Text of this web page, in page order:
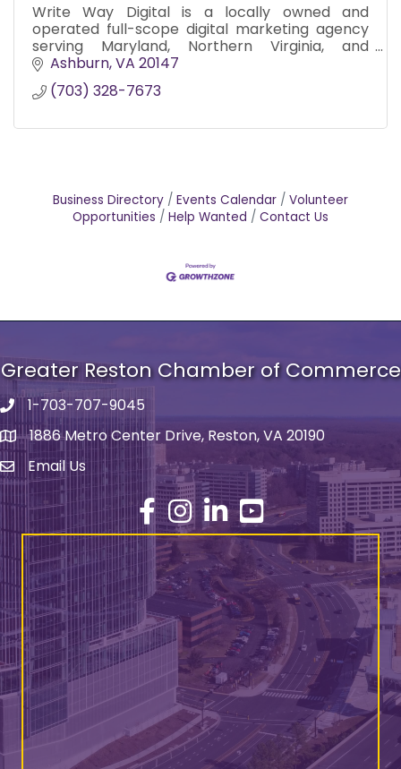
Write Way Digital is a locally owned and
operated full-scope digital marketing agency
serving Maryland, Northern Virginia, and
Washington D.C. since 2017.
Ashburn VA 20147
(703) 328-7673
Business Directory Events Calendar
Volunteer
Opportunities
Help Wanted Contact Us
Greater Reston Chamber of Commerce
Phone number
1-703-707-9045
address1886 Metro Center Drive, Reston, VA 20190
email address
Email Us
Facebook
Instagram
LinkedInYouTube